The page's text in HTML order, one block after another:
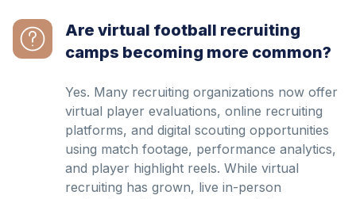
Are virtual football recruiting
camps becoming more common?
Yes. Many recruiting organizations now offer
virtual player evaluations, online recruiting
platforms, and digital scouting opportunities
using match footage, performance analytics,
and player highlight reels. While virtual
recruiting has grown, live in-person